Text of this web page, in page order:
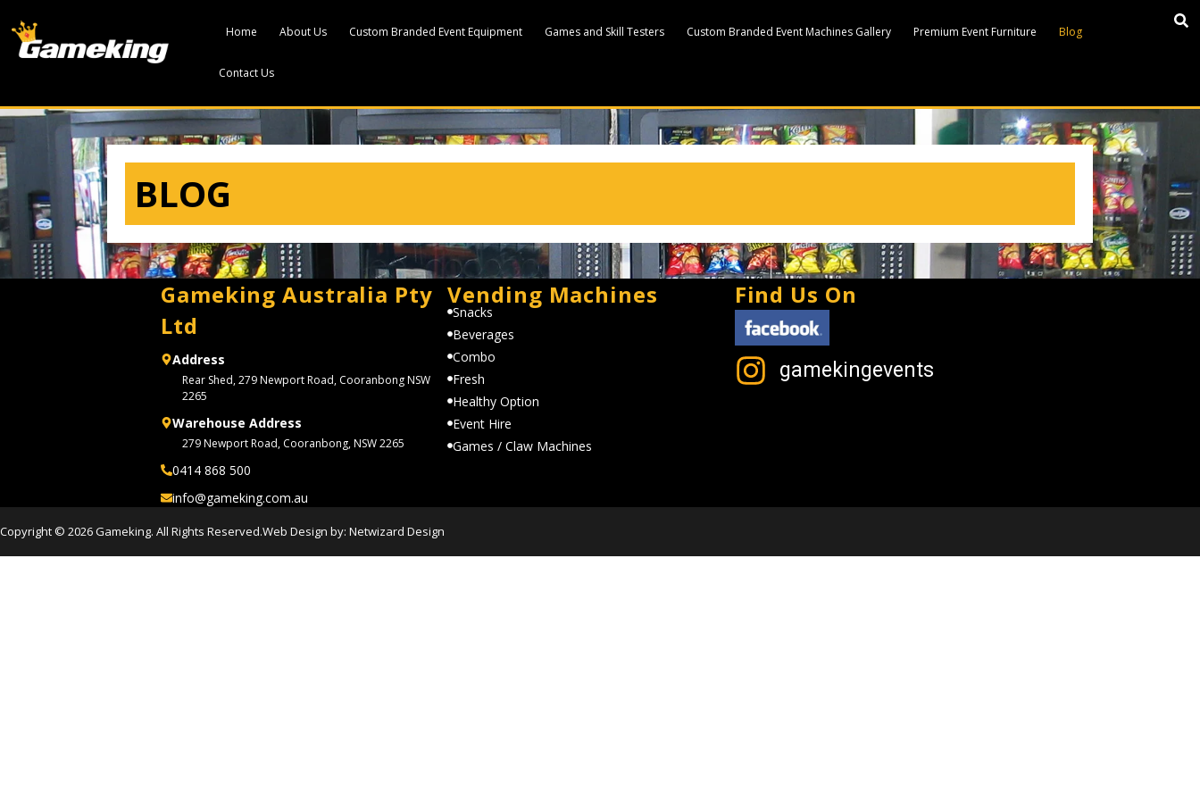
Home About Us Custom Branded Event Equipment Games and Skill Testers Custom Branded Event Machines Gallery Premium Event Furniture Blog
Contact Us
BLOG
Gameking Australia Pty
Ltd
Address
Rear Shed, 279 Newport Road, Cooranbong NSW
2265
Warehouse Address
279 Newport Road, Cooranbong, NSW 2265
0414 868 500
info@gameking.com.au
Vending Machines
Snacks
Beverages
Combo
Fresh
Healthy Option
Event Hire
Games / Claw Machines
Find Us On
gamekingevents
Copyright © 2026 Gameking. All Rights Reserved.Web Design by: Netwizard Design